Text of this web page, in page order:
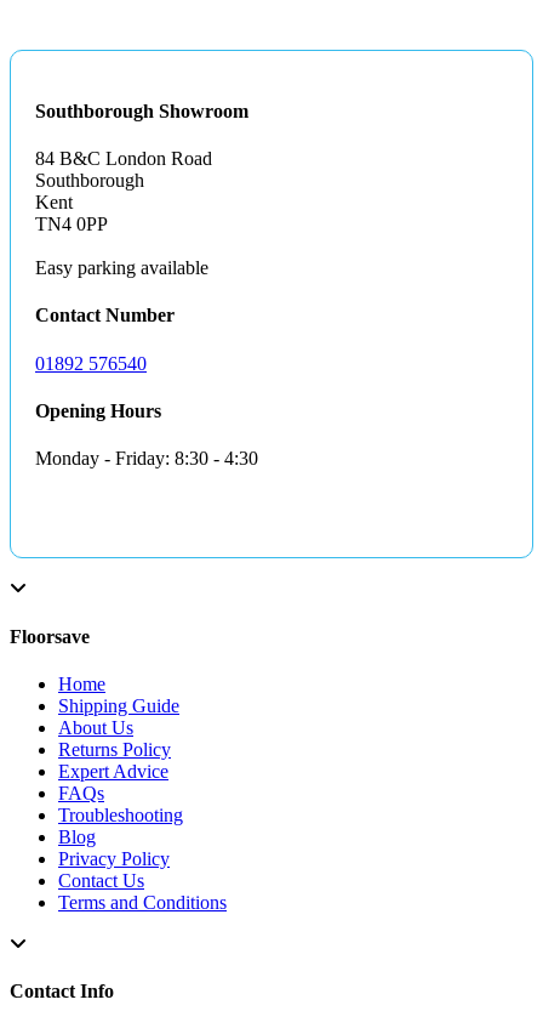
Southborough Showroom
84 B&C London Road
Southborough
Kent
TN4 0PP
Easy parking available
Contact Number
01892 576540
Opening Hours
Monday - Friday: 8:30 - 4:30
Floorsave
Home
Shipping Guide
About Us
Returns Policy
Expert Advice
FAQs
Troubleshooting
Blog
Privacy Policy
Contact Us
Terms and Conditions
Contact Info